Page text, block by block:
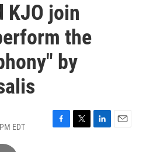
KJO join
the
by
EDT
F
T
L
E